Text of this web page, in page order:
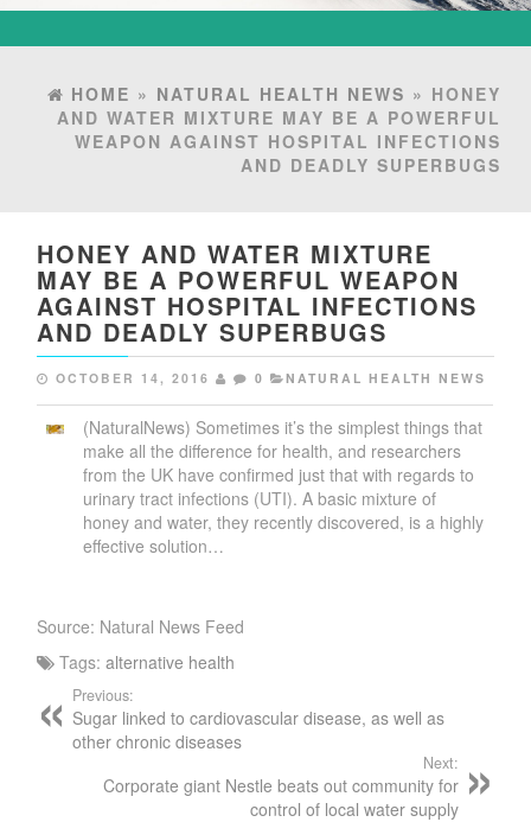
HOME » NATURAL HEALTH NEWS » HONEY
AND WATER MIXTURE MAY BE A POWERFUL
WEAPON AGAINST HOSPITAL INFECTIONS
AND DEADLY SUPERBUGS
HONEY AND WATER MIXTURE
MAY BE A POWERFUL WEAPON
AGAINST HOSPITAL INFECTIONS
AND DEADLY SUPERBUGS
OCTOBER 14, 2016 0 NATURAL HEALTH NEWS
(NaturalNews) Sometimes it’s the simplest things that
make all the difference for health, and researchers
from the UK have confirmed just that with regards to
urinary tract infections (UTI). A basic mixture of
honey and water, they recently discovered, is a highly
effective solution…
Source: Natural News Feed
Tags:alternative health
Previous:
Sugar linked to cardiovascular disease, as well as
other chronic diseases
Next:
Corporate giant Nestle beats out community for
control of local water supply